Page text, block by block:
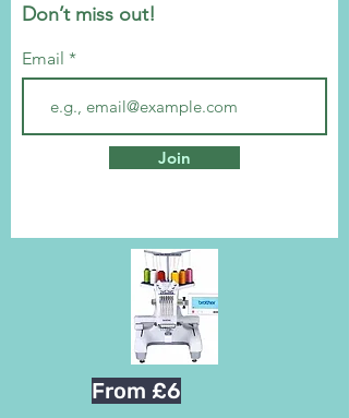
Don’t miss out!
Email
Join
From £6